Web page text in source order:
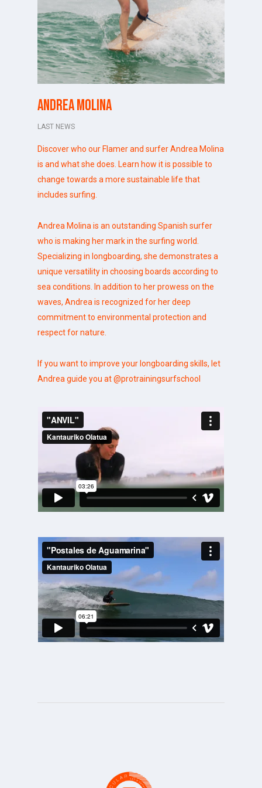
Andrea Molina
LAST NEWS
Discover who our Flamer and surfer Andrea Molina
is and what she does. Learn how it is possible to
change towards a more sustainable life that
includes surfing.
Andrea Molina is an outstanding Spanish surfer
who is making her mark in the surfing world.
Specializing in longboarding, she demonstrates a
unique versatility in choosing boards according to
sea conditions. In addition to her prowess on the
waves, Andrea is recognized for her deep
commitment to environmental protection and
respect for nature.
If you want to improve your longboarding skills, let
Andrea guide you at@protrainingsurfschool